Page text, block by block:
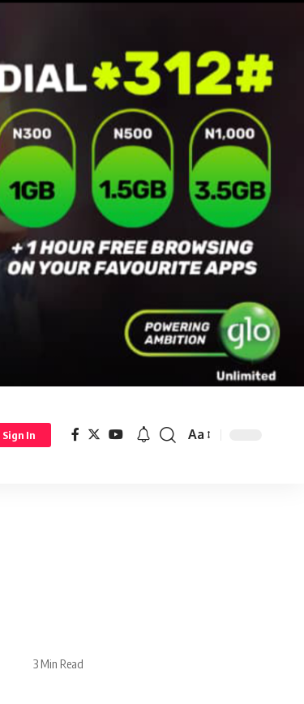
Sign In Aa
3 Min Read